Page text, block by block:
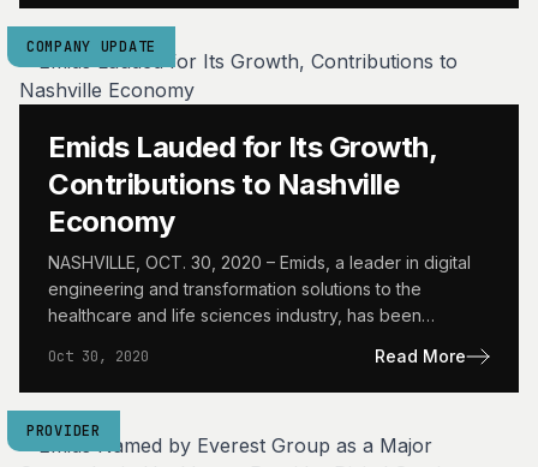
COMPANY UPDATE
Emids Lauded for Its Growth,
Contributions to Nashville
Economy
NASHVILLE, OCT. 30, 2020 – Emids, a leader in digital
engineering and transformation solutions to the
healthcare and life sciences industry, has been
Oct 30, 2020 Read More
PROVIDER